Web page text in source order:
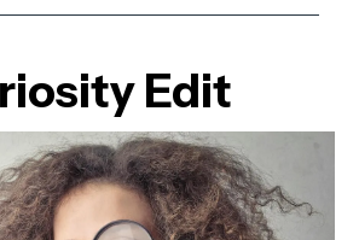
Edit